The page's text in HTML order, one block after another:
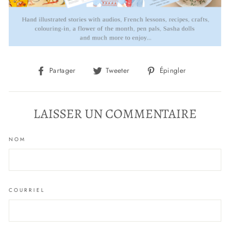
Partager
Partager
Facebook
Tweeter
Tweeter
Twitter
Épingler
Pinterest
LAISSER UN COMMENTAIRE
NOM
COURRIEL